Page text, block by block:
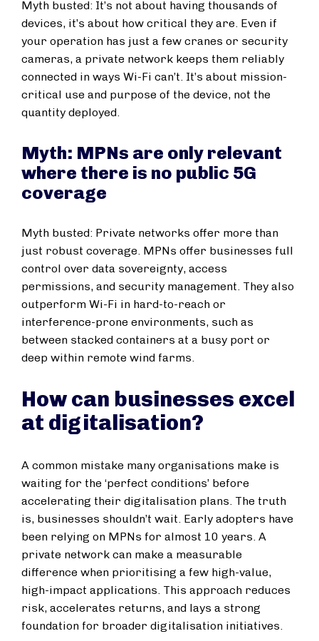
Myth busted: It’s not about having thousands of
devices, it’s about how critical they are. Even if
your operation has just a few cranes or security
cameras, a private network keeps them reliably
connected in ways Wi-Fi can’t. It’s about mission-
critical use and purpose of the device, not the
quantity deployed.
Myth: MPNs are only relevant
where there is no public 5G
coverage
Myth busted: Private networks offer more than
just robust coverage. MPNs offer businesses full
control over data sovereignty, access
permissions, and security management. They also
outperform Wi-Fi in hard-to-reach or
interference-prone environments, such as
between stacked containers at a busy port or
deep within remote wind farms.
How can businesses excel
at digitalisation?
A common mistake many organisations make is
waiting for the ‘perfect conditions’ before
accelerating their digitalisation plans. The truth
is, businesses shouldn’t wait. Early adopters have
been relying on MPNs for almost 10 years. A
private network can make a measurable
difference when prioritising a few high-value,
high-impact applications. This approach reduces
risk, accelerates returns, and lays a strong
foundation for broader digitalisation initiatives.